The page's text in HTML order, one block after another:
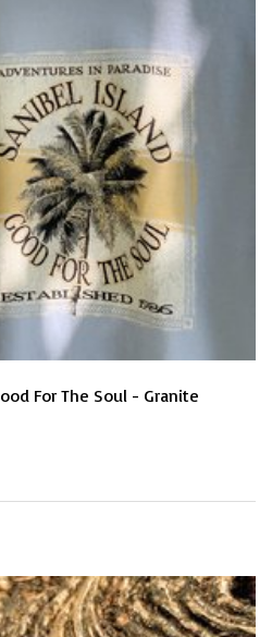
For The Soul - Granite